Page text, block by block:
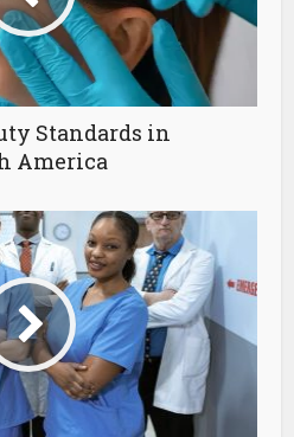
Standards in
America